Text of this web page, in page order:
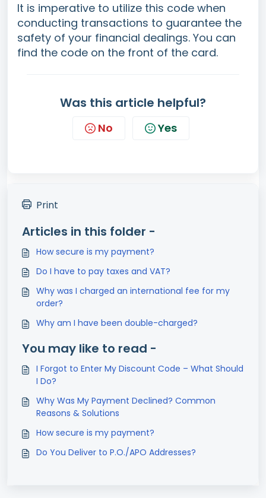
It is imperative to utilize this code when
conducting transactions to guarantee the
safety of your financial dealings. You can
find the code on the front of the card.
Was this article helpful?
No Yes
Print
Articles in this folder -
How secure is my payment?
Do I have to pay taxes and VAT?
Why was I charged an international fee for my
order?
Why am I have been double-charged?
You may like to read -
I Forgot to Enter My Discount Code – What Should
I Do?
Why Was My Payment Declined? Common
Reasons & Solutions
How secure is my payment?
Do You Deliver to P.O./APO Addresses?